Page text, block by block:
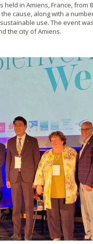
in Amiens, France, from
cause, along with a
use. The event
the city of Amiens.